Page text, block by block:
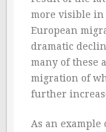
more visible in
European
dramatic
many of these
migration of
further
As an